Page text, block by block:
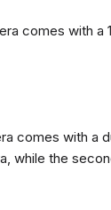
comes with a
comes with a
while the